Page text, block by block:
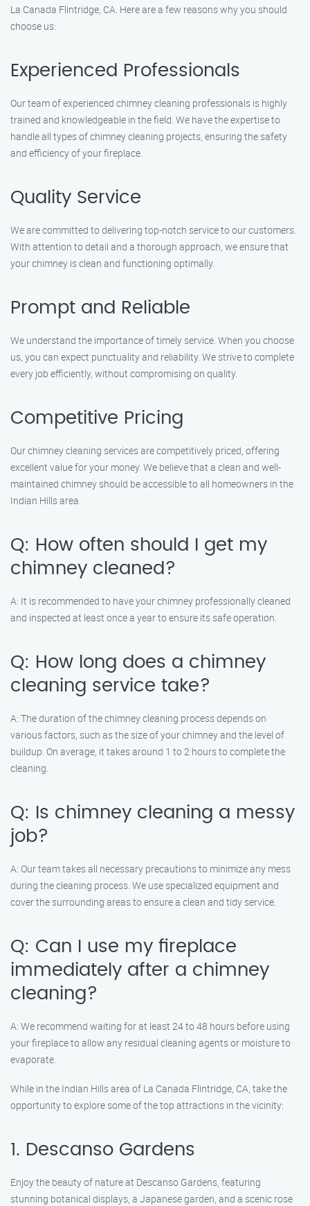
La Canada Flintridge, CA. Here are a few reasons why you should
choose us:
Experienced Professionals
Our team of experienced chimney cleaning professionals is highly
trained and knowledgeable in the field. We have the expertise to
handle all types of chimney cleaning projects, ensuring the safety
and efficiency of your fireplace.
Quality Service
We are committed to delivering top-notch service to our customers.
With attention to detail and a thorough approach, we ensure that
your chimney is clean and functioning optimally.
Prompt and Reliable
We understand the importance of timely service. When you choose
us, you can expect punctuality and reliability. We strive to complete
every job efficiently, without compromising on quality.
Competitive Pricing
Our chimney cleaning services are competitively priced, offering
excellent value for your money. We believe that a clean and well-
maintained chimney should be accessible to all homeowners in the
Indian Hills area.
Q: How often should I get my
chimney cleaned?
A: It is recommended to have your chimney professionally cleaned
and inspected at least once a year to ensure its safe operation.
Q: How long does a chimney
cleaning service take?
A: The duration of the chimney cleaning process depends on
various factors, such as the size of your chimney and the level of
buildup. On average, it takes around 1 to 2 hours to complete the
cleaning.
Q: Is chimney cleaning a messy
job?
A: Our team takes all necessary precautions to minimize any mess
during the cleaning process. We use specialized equipment and
cover the surrounding areas to ensure a clean and tidy service.
Q: Can I use my fireplace
immediately after a chimney
cleaning?
A: We recommend waiting for at least 24 to 48 hours before using
your fireplace to allow any residual cleaning agents or moisture to
evaporate.
While in the Indian Hills area of La Canada Flintridge, CA, take the
opportunity to explore some of the top attractions in the vicinity:
1. Descanso Gardens
Enjoy the beauty of nature at Descanso Gardens, featuring
stunning botanical displays, a Japanese garden, and a scenic rose